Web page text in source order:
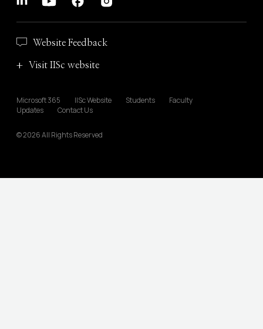
Website Feedback
Visit IISc website
Microsoft 365 IISc Website Students
Faculty
Updates
Contact Us
© 2026 All Rights Reserved